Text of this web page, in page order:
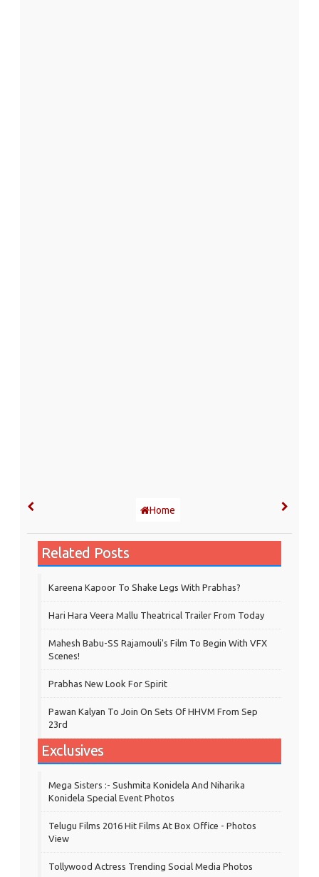
Home
Related Posts
Kareena Kapoor To Shake Legs With Prabhas?
Hari Hara Veera Mallu Theatrical Trailer From Today
Mahesh Babu-SS Rajamouli's Film To Begin With VFX
Scenes!
Prabhas New Look For Spirit
Pawan Kalyan To Join On Sets Of HHVM From Sep
23rd
Exclusives
Mega Sisters :- Sushmita Konidela And Niharika
Konidela Special Event Photos
Telugu Films 2016 Hit Films At Box Office - Photos
View
Tollywood Actress Trending Social Media Photos